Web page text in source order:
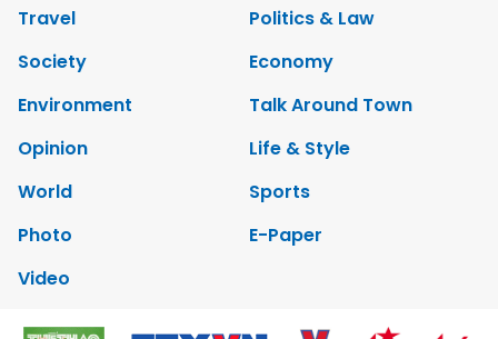
Travel
Politics & Law
Society
Economy
Environment
Talk Around Town
Opinion
Life & Style
World
Sports
Photo
E-Paper
Video